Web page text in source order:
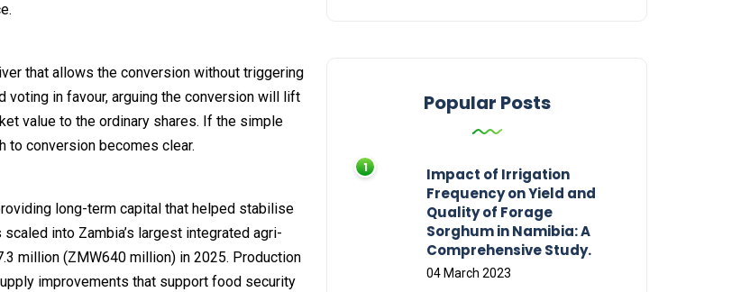
that allows the conversion without triggering
voting in favour, arguing the conversion will lift
value to the ordinary shares. If the simple
to conversion becomes clear.
long-term capital that helped stabilise
into Zambia’s largest integrated agri-
million (ZMW640 million) in 2025. Production
improvements that support food security
Popular Posts
Impact of Irrigation
Frequency on Yield and
Quality of Forage
Sorghum in Namibia: A
Comprehensive Study.
04 March 2023